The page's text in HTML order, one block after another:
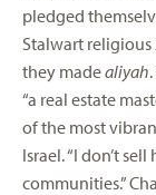
pledged
Stalwart
they madealiyah
“a real estate
of the most
Israel. “I don’t
communities.”